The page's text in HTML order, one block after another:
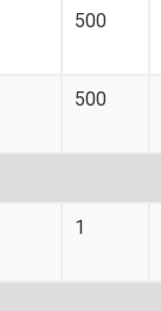
500
500
1